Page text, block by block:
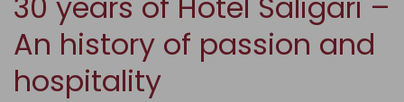
An history of passion and
hospitality